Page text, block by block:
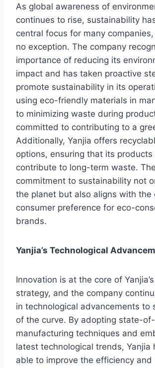
As global awareness of
continues to rise, sustainability
central focus for many
no exception. The company
importance of reducing its
impact and has taken proactive
promote sustainability in its
using eco-friendly materials in
to minimizing waste during
committed to contributing to a
Additionally, Yanjia offers
options, ensuring that its
contribute to long-term waste. The
commitment to sustainability not
the planet but also aligns with the
consumer preference for eco-
brands.
Yanjia’s Technological
Innovation is at the core of
strategy, and the company
in technological advancements to
of the curve. By adopting state-
manufacturing techniques and
latest technological trends, Yanjia
able to improve the efficiency and